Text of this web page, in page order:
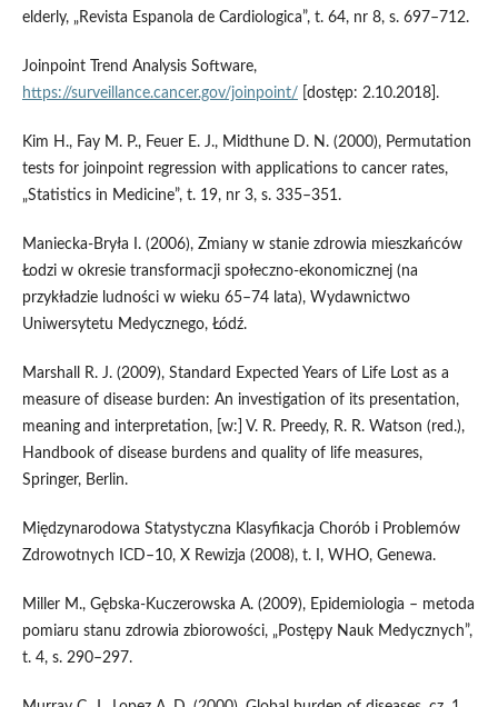
elderly, „Revista Espanola de Cardiologica”, t. 64, nr 8, s. 697–712.
Joinpoint Trend Analysis Software,
https://surveillance.cancer.gov/joinpoint/ [dostęp: 2.10.2018].
Kim H., Fay M. P., Feuer E. J., Midthune D. N. (2000), Permutation
tests for joinpoint regression with applications to cancer rates,
„Statistics in Medicine”, t. 19, nr 3, s. 335–351.
Maniecka‑Bryła I. (2006), Zmiany w stanie zdrowia mieszkańców
Łodzi w okresie transformacji społeczno‑ekonomicznej (na
przykładzie ludności w wieku 65–74 lata), Wydawnictwo
Uniwersytetu Medycznego, Łódź.
Marshall R. J. (2009), Standard Expected Years of Life Lost as a
measure of disease burden: An investigation of its presentation,
meaning and interpretation, [w:] V. R. Preedy, R. R. Watson (red.),
Handbook of disease burdens and quality of life measures,
Springer, Berlin.
Międzynarodowa Statystyczna Klasyfikacja Chorób i Problemów
Zdrowotnych ICD–10, X Rewizja (2008), t. I, WHO, Genewa.
Miller M., Gębska‑Kuczerowska A. (2009), Epidemiologia – metoda
pomiaru stanu zdrowia zbiorowości, „Postępy Nauk Medycznych”,
t. 4, s. 290–297.